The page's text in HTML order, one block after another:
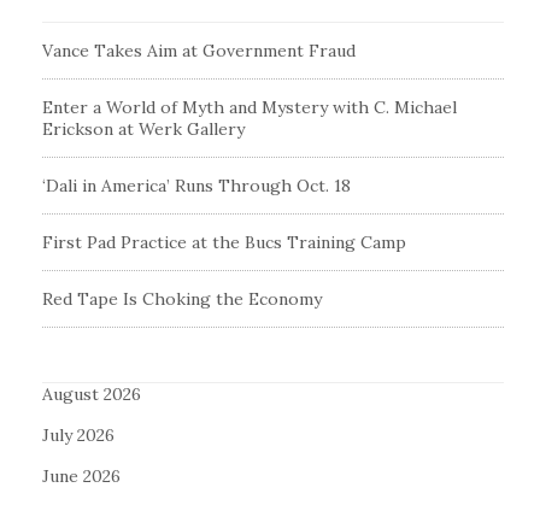
Vance Takes Aim at Government Fraud
Enter a World of Myth and Mystery with C. Michael
Erickson at Werk Gallery
‘Dali in America’ Runs Through Oct. 18
First Pad Practice at the Bucs Training Camp
Red Tape Is Choking the Economy
August 2026
July 2026
June 2026